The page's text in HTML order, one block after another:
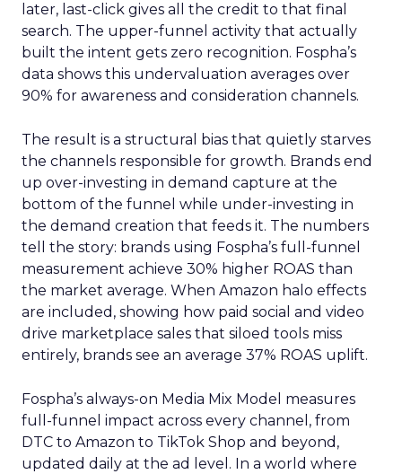
later, last-click gives all the credit to that final
search. The upper-funnel activity that actually
built the intent gets zero recognition. Fospha’s
data shows this undervaluation averages over
90% for awareness and consideration channels.
The result is a structural bias that quietly starves
the channels responsible for growth. Brands end
up over-investing in demand capture at the
bottom of the funnel while under-investing in
the demand creation that feeds it. The numbers
tell the story: brands using Fospha’s full-funnel
measurement achieve 30% higher ROAS than
the market average. When Amazon halo effects
are included, showing how paid social and video
drive marketplace sales that siloed tools miss
entirely, brands see an average 37% ROAS uplift.
Fospha’s always-on Media Mix Model measures
full-funnel impact across every channel, from
DTC to Amazon to TikTok Shop and beyond,
updated daily at the ad level. In a world where